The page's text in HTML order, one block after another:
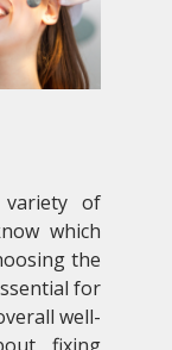
of
which
the
for
well-